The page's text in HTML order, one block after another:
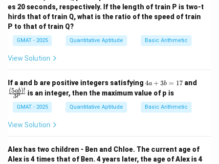
9 t
15 =
9
Step 4: Conclusion.
The correct answer is (B)\frac{4}
9
4.
es 20 seconds, respectively. If the length of train P is two-t
hirds that of train Q, what is the ratio of the speed of train
P to that of train Q?
GMAT - 2025 Quantitative Aptitude Basic Arithmetic
View Solution
If a and b are positive integers satisfying 4
a
+
3
b
4a + 3b = 17and
3p
(5ab)! is an integer, then the maximum value of p is
GMAT - 2025 Quantitative Aptitude Basic Arithmetic
View Solution
Alex has two children - Ben and Chloe. The current age of
Alex is 4 times that of Ben. 4 years later, the age of Alex is 4